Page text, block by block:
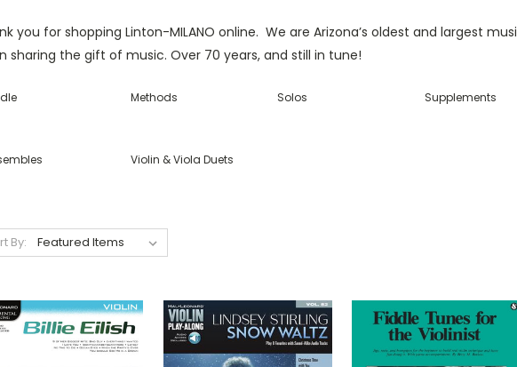
you for shopping Linton-MILANO online. We are Arizona’s oldest and largest
sharing the gift of music. Over 70 years, and still in tune!
Methods Solos Supplements
Violin & Viola Duets
By: